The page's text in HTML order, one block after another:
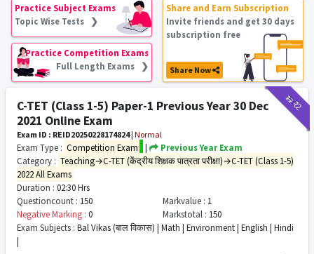
Practice Subject Exams
Topic Wise Tests ❯
Practice Competition Exams
Full Length Exams ❯
Share and Earn Subscription
Invite friends and get 30 days
subscription free
Share Now
₹12₹2
C-TET (Class 1-5) Paper-1 Previous Year 30 Dec
2021 Online Exam
Exam ID : REID20250228174824| Normal
Exam Type : Competition Exam |
Previous Year Exam
Category : Teaching→C-TET (केंद्रीय शिक्षक पात्रता परीक्षा)→C-TET (Class 1-5)
2022 All Exams
Duration : 02:30 Hrs
Questioncount : 150 Markvalue : 1
Negative Marking : 0 Markstotal : 150
Exam Subjects : Bal Vikas (बाल विकास) | Math | Environment | English | Hindi
|